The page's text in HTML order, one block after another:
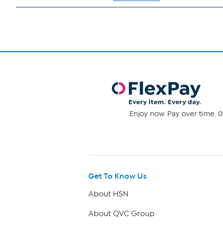
Enjoy now. Pay over time.
Get To Know Us
About HSN
About QVC Group